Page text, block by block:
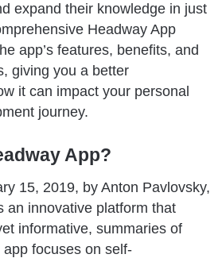
expand their knowledge in just
Headway App
app’s features, benefits, and
giving you a better
it can impact your personal
journey.
App?
15, 2019, by Anton Pavlovsky,
an innovative platform that
informative, summaries of
focuses on self-